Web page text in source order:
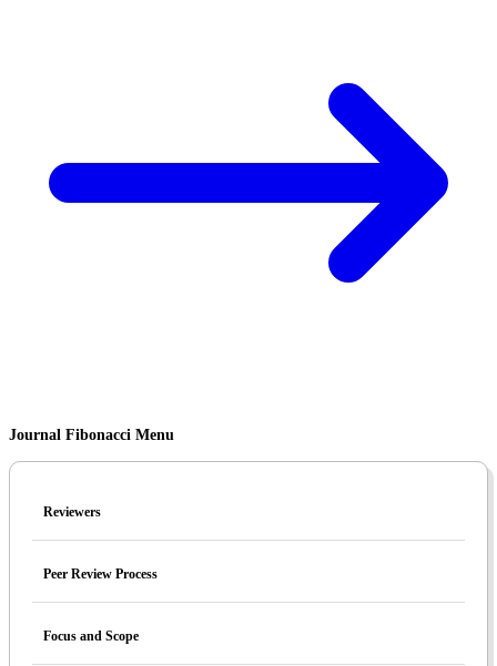
Journal Fibonacci Menu
Reviewers
Peer Review Process
Focus and Scope